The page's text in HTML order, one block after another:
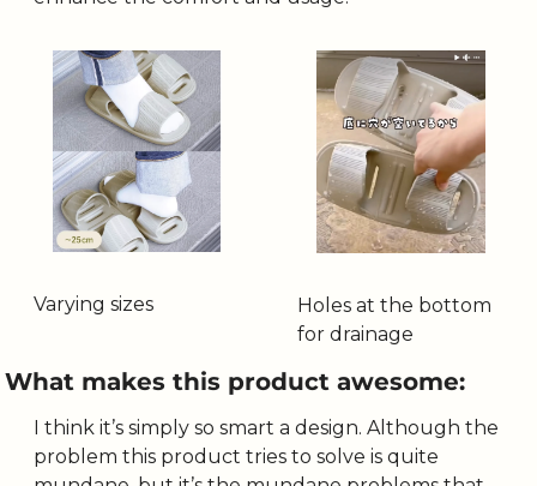
Varying sizes
Holes at the bottom
for drainage
What makes this product awesome:
I think it’s simply so smart a design. Although the
problem this product tries to solve is quite